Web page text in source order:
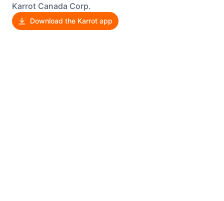
Karrot Canada Corp.
Download the Karrot app